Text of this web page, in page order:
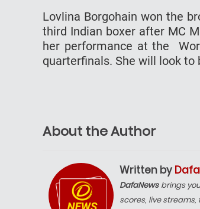
Lovlina Borgohain won the
third Indian boxer after MC
her performance at the
quarterfinals. She will look
About the Author
Written by
DafaNewsbrings
scores, live